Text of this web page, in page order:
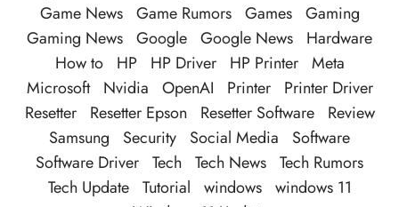
Game News Game Rumors Games Gaming
Gaming News Google Google News
Hardware
How to
HP HP Driver HP Printer Meta
Microsoft
Nvidia OpenAI Printer
Printer Driver
Resetter
Resetter Epson Resetter Software
Review
Samsung
Security Social Media
Software
Software Driver Tech Tech News Tech Rumors
Tech Update Tutorial windows windows 11